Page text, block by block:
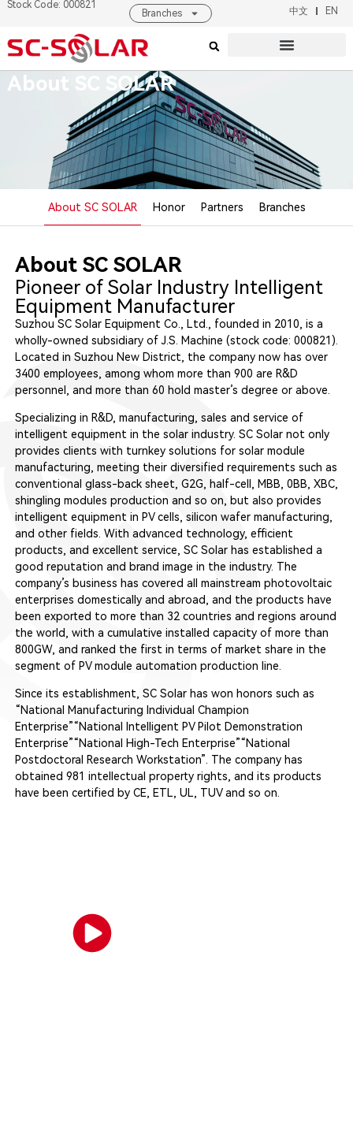
Stock Code: 000821
Branches 中文 EN
About SC SOLAR
About SC SOLAR Honor Partners Branches
About SC SOLAR
Pioneer of Solar Industry Intelligent
Equipment Manufacturer
Suzhou SC Solar Equipment Co., Ltd., founded in 2010, is a
wholly-owned subsidiary of J.S. Machine (stock code: 000821).
Located in Suzhou New District, the company now has over
3400 employees, among whom more than 900 are R&D
personnel, and more than 60 hold master’s degree or above.
Specializing in R&D, manufacturing, sales and service of
intelligent equipment in the solar industry. SC Solar not only
provides clients with turnkey solutions for solar module
manufacturing, meeting their diversified requirements such as
conventional glass-back sheet, G2G, half-cell, MBB, 0BB, XBC,
shingling modules production and so on, but also provides
intelligent equipment in PV cells, silicon wafer manufacturing,
and other fields. With advanced technology, efficient
products, and excellent service, SC Solar has established a
good reputation and brand image in the industry. The
company’s business has covered all mainstream photovoltaic
enterprises domestically and abroad, and the products have
been exported to more than 32 countries and regions around
the world, with a cumulative installed capacity of more than
800GW, and ranked the first in terms of market share in the
segment of PV module automation production line.
Since its establishment, SC Solar has won honors such as
“National Manufacturing Individual Champion
Enterprise”“National Intelligent PV Pilot Demonstration
Enterprise”“National High-Tech Enterprise”“National
Postdoctoral Research Workstation”. The company has
obtained 981 intellectual property rights, and its products
have been certified by CE, ETL, UL, TUV and so on.